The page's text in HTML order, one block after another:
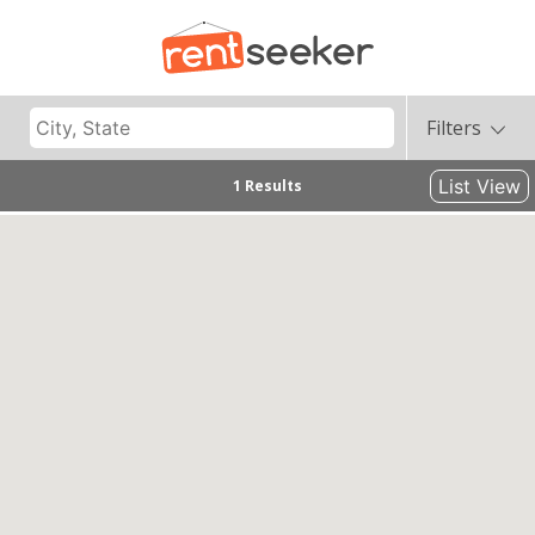
Filters
1 Results List View